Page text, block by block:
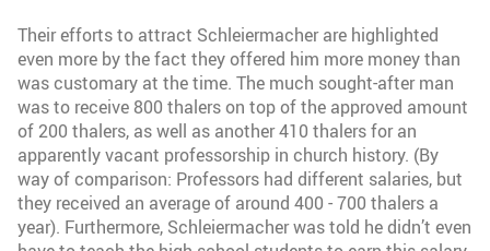
Their efforts to attract Schleiermacher are highlighted
even more by the fact they offered him more money than
was customary at the time. The much sought-after man
was to receive 800 thalers on top of the approved amount
of 200 thalers, as well as another 410 thalers for an
apparently vacant professorship in church history. (By
way of comparison: Professors had different salaries, but
they received an average of around 400 - 700 thalers a
year). Furthermore, Schleiermacher was told he didn’t even